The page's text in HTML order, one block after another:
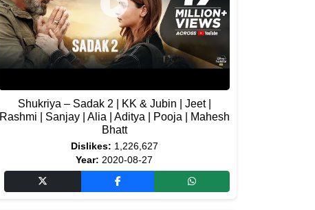
Shukriya – Sadak 2 | KK & Jubin | Jeet |
Rashmi | Sanjay | Alia | Aditya | Pooja | Mahesh
Bhatt
Dislikes: 1,226,627
Year: 2020-08-27